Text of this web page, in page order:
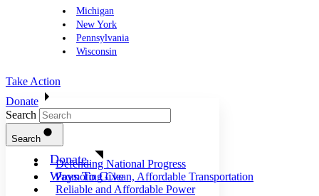
Michigan
New York
Pennsylvania
Wisconsin
Take Action
Donate
Donate
Ways To Give
Search
Search
Defending National Progress
Promoting Clean, Affordable Transportation
Reliable and Affordable Power